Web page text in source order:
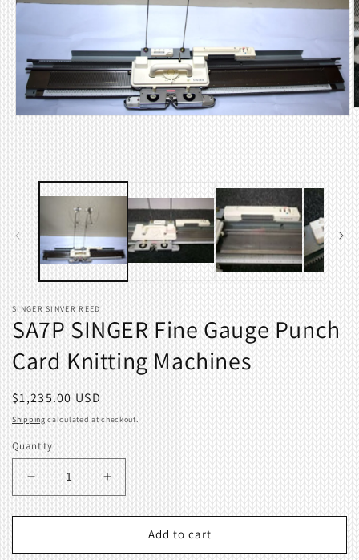
SINGER SINVER REED
SA7P SINGER Fine Gauge Punch
Card Knitting Machines
Regular
price
$1,235.00 USD
Shipping calculated at checkout.
Quantity
Decrease
quantity
for
SINGER
Increase
quantity
for
SINGER
Add to cart